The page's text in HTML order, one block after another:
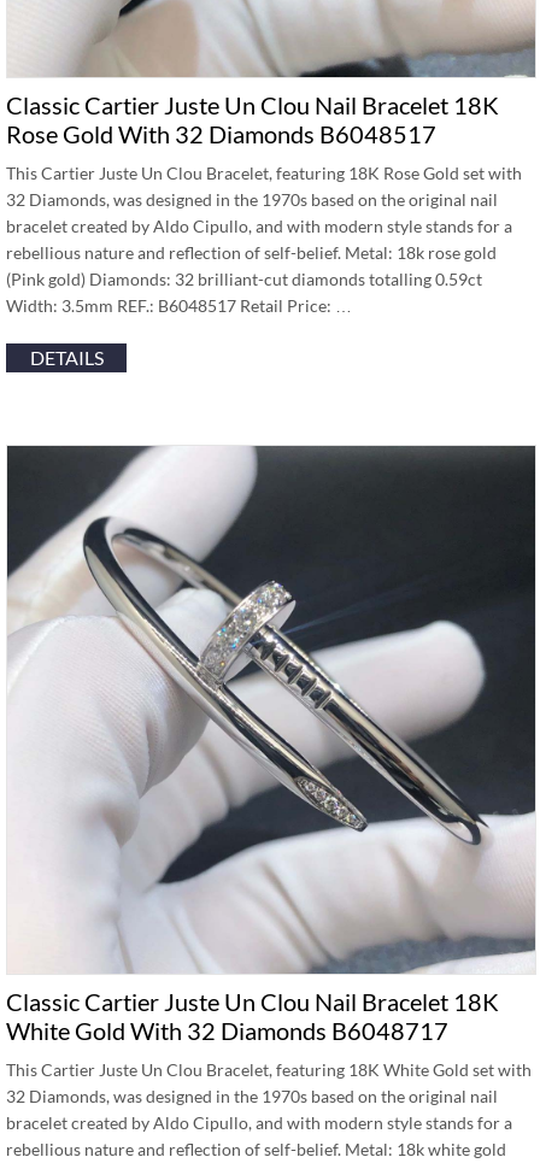
Classic Cartier Juste Un Clou Nail Bracelet 18K
Rose Gold With 32 Diamonds B6048517
This Cartier Juste Un Clou Bracelet, featuring 18K Rose Gold set with
32 Diamonds, was designed in the 1970s based on the original nail
bracelet created by Aldo Cipullo, and with modern style stands for a
rebellious nature and reflection of self-belief. Metal: 18k rose gold
(Pink gold) Diamonds: 32 brilliant-cut diamonds totalling 0.59ct
Width: 3.5mm REF.: B6048517 Retail Price: …
DETAILS
Classic Cartier Juste Un Clou Nail Bracelet 18K
White Gold With 32 Diamonds B6048717
This Cartier Juste Un Clou Bracelet, featuring 18K White Gold set with
32 Diamonds, was designed in the 1970s based on the original nail
bracelet created by Aldo Cipullo, and with modern style stands for a
rebellious nature and reflection of self-belief. Metal: 18k white gold